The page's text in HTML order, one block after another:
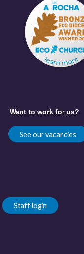
Want to work for us?
See our vacancies
Staff login